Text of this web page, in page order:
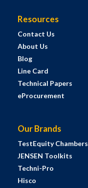
Resources
Contact Us
About Us
Blog
Line Card
Technical Papers
eProcurement
Our Brands
TestEquity Chambers
JENSEN Toolkits
Techni-Pro
Hisco